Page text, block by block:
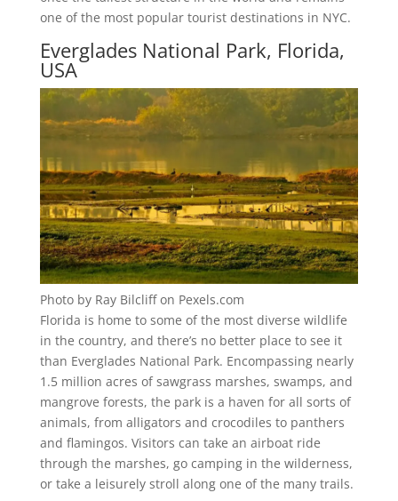
one of the most popular tourist destinations in NYC.
Everglades National Park, Florida,
USA
Photo by Ray Bilcliff on Pexels.com
Florida is home to some of the most diverse wildlife
in the country, and there’s no better place to see it
than Everglades National Park. Encompassing nearly
1.5 million acres of sawgrass marshes, swamps, and
mangrove forests, the park is a haven for all sorts of
animals, from alligators and crocodiles to panthers
and flamingos. Visitors can take an airboat ride
through the marshes, go camping in the wilderness,
or take a leisurely stroll along one of the many trails.